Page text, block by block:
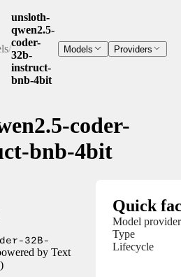
/
unsloth-
qwen2.5-
coder-
32b-
instruct-
bnb-4bit
Models Providers
coder-
bnb-4bit
32B-
by Text
Quick
Model provider
Type
Lifecycle